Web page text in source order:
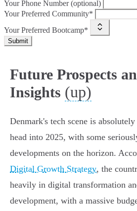
Your Phone Number (optional)
Your Preferred Community*
Your Preferred Bootcamp*
Submit
Future Prospects
Insights (up)
Denmark's tech scene is
head into 2025, with some
developments on the horizon.
Digital Growth Strategy, the
heavily in digital transformation
development, with a massive